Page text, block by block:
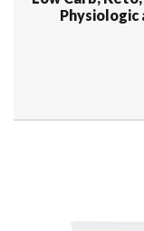
Physiologic